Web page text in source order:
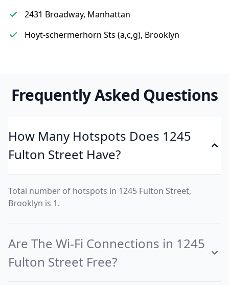
2431 Broadway, Manhattan
Hoyt-schermerhorn Sts (a,c,g), Brooklyn
Frequently Asked Questions
How Many Hotspots Does 1245
Fulton Street Have?
Total number of hotspots in 1245 Fulton Street,
Brooklyn is 1.
Are The Wi-Fi Connections in 1245
Fulton Street Free?